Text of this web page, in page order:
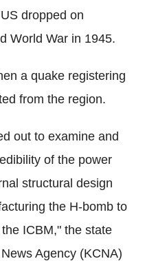
dropped on
World War in 1945.
a quake registering
from the region.
out to examine and
of the power
structural design
the H-bomb to
ICBM," the state
Agency (KCNA)